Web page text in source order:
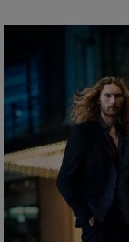
This is the lightest,
varies from 2% to
with a concept of
Eau de Toilette (EDT)
One of the most
regular, everyday use.
notes make up half
freshness and
Eau de Parfum (EDP)
Limonene,
Juniperus Virginiana
Salicylate,
Ketones, Citral,
Terpinolene, Beta-
Graveolens Flower Oil.